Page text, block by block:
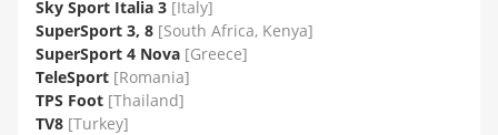
Sky Sport Italia 3 [Italy]
SuperSport 3, 8 [South Africa, Kenya]
SuperSport 4 Nova [Greece]
TeleSport [Romania]
TPS Foot [Thailand]
TV8 [Turkey]